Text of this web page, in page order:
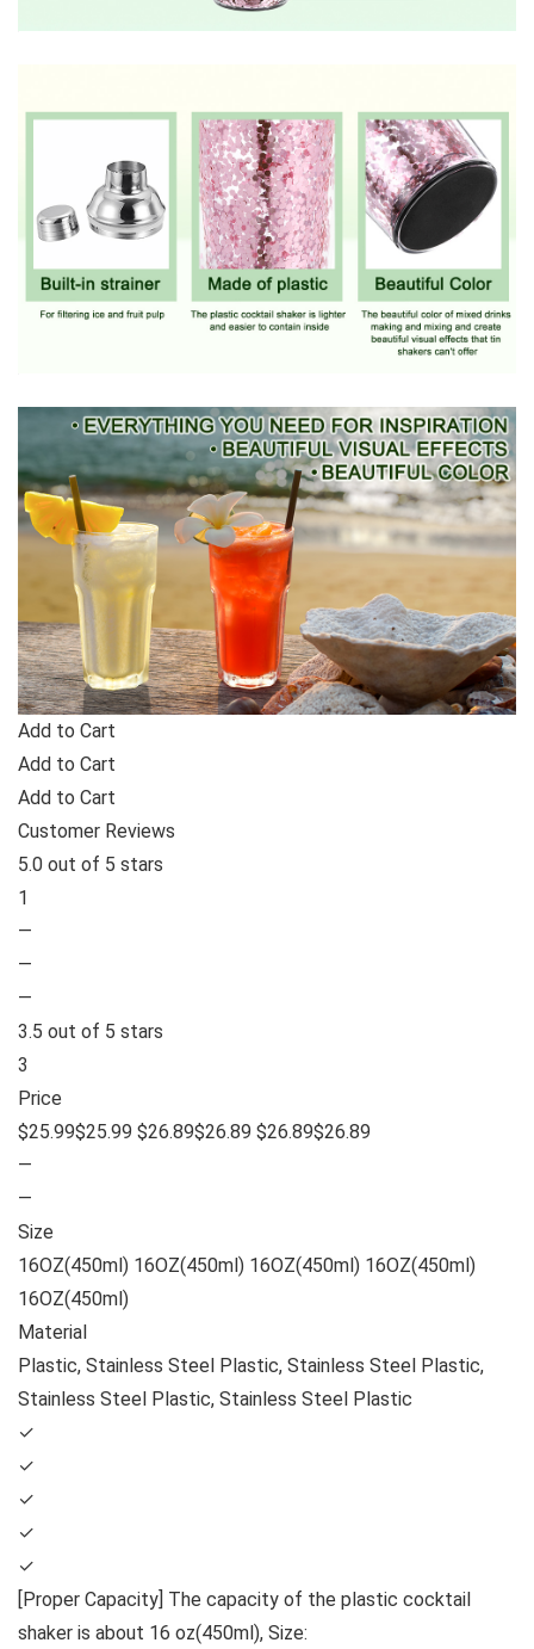
Add to Cart
Add to Cart
Add to Cart
Customer Reviews
5.0 out of 5 stars
1
—
—
—
3.5 out of 5 stars
3
Price
$25.99$25.99 $26.89$26.89 $26.89$26.89
—
—
Size
16OZ(450ml) 16OZ(450ml) 16OZ(450ml) 16OZ(450ml)
16OZ(450ml)
Material
Plastic, Stainless Steel Plastic, Stainless Steel Plastic,
Stainless Steel Plastic, Stainless Steel Plastic
✓
✓
✓
✓
✓
[Proper Capacity] The capacity of the plastic cocktail
shaker is about 16 oz(450ml), Size: